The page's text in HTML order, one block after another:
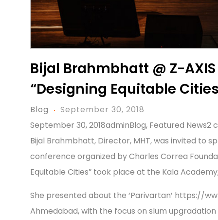
Bijal Brahmbhatt @ Z-
“Designing Equitable
Blog
September 30, 2018
September 30, 2018adminBlog, Featured News2
Bijal Brahmbhatt, Director, MHT, was invited to
conference organized by Charles Correa
Equitable Cities” took place at the Kala
She presented about the ‘Parivartan’ https://
Ahmedabad, with the focus on slum